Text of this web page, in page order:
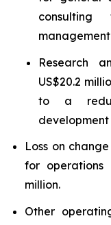
Research
US$20.2
to a
development
Loss on
for operations
million.
Other